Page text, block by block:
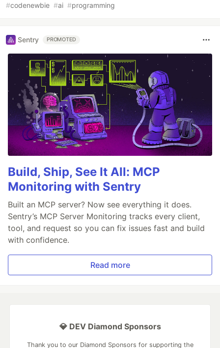
#codenewbie #ai #programming
Sentry PROMOTED
Build, Ship, See It All: MCP
Monitoring with Sentry
Built an MCP server? Now see everything it does.
Sentry’s MCP Server Monitoring tracks every client,
tool, and request so you can fix issues fast and build
with confidence.
Read more
💎 DEV Diamond Sponsors
Thank you to our Diamond Sponsors for supporting the